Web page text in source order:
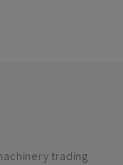
trading